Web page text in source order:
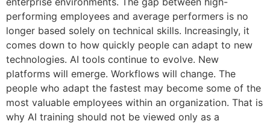
performing employees and average performers is no
longer based solely on technical skills. Increasingly, it
comes down to how quickly people can adapt to new
technologies. AI tools continue to evolve. New
platforms will emerge. Workflows will change. The
people who adapt the fastest may become some of the
most valuable employees within an organization. That is
why AI training should not be viewed only as a